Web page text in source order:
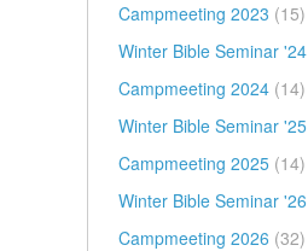
Campmeeting 2023 (15)
Winter Bible Seminar '24
Campmeeting 2024 (14)
Winter Bible Seminar '25
Campmeeting 2025 (14)
Winter Bible Seminar '26
Campmeeting 2026 (32)